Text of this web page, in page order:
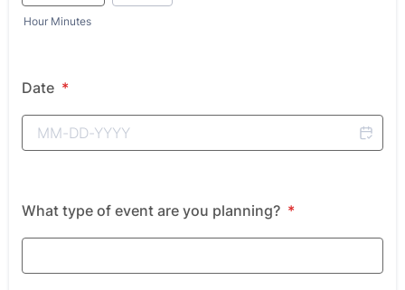
Hour Minutes
Date *
What type of event are you planning? *